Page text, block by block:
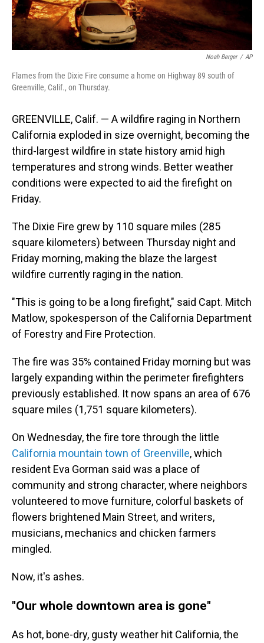
Noah Berger / AP
Flames from the Dixie Fire consume a home on Highway 89 south of
Greenville, Calif., on Thursday.
GREENVILLE, Calif. — A wildfire raging in Northern
California exploded in size overnight, becoming the
third-largest wildfire in state history amid high
temperatures and strong winds. Better weather
conditions were expected to aid the firefight on
Friday.
The Dixie Fire grew by 110 square miles (285
square kilometers) between Thursday night and
Friday morning, making the blaze the largest
wildfire currently raging in the nation.
"This is going to be a long firefight," said Capt. Mitch
Matlow, spokesperson of the California Department
of Forestry and Fire Protection.
The fire was 35% contained Friday morning but was
largely expanding within the perimeter firefighters
previously established. It now spans an area of 676
square miles (1,751 square kilometers).
On Wednesday, the fire tore through the little
California mountain town of Greenville, which
resident Eva Gorman said was a place of
community and strong character, where neighbors
volunteered to move furniture, colorful baskets of
flowers brightened Main Street, and writers,
musicians, mechanics and chicken farmers
mingled.
Now, it's ashes.
"Our whole downtown area is gone"
As hot, bone-dry, gusty weather hit California, the